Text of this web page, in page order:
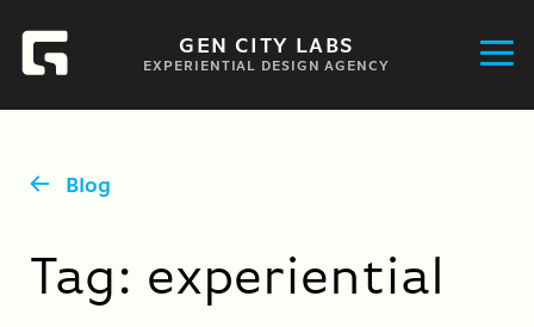
GEN CITY LABS
EXPERIENTIAL DESIGN AGENCY
Blog
Tag: experiential